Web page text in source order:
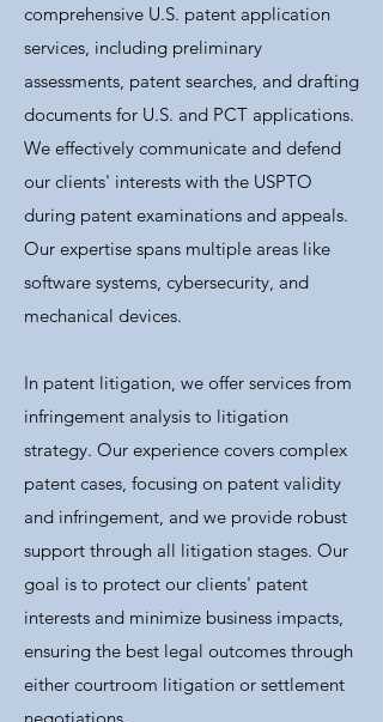
comprehensive U.S. patent application
services, including preliminary
assessments, patent searches, and drafting
documents for U.S. and PCT applications.
We effectively communicate and defend
our clients' interests with the USPTO
during patent examinations and appeals.
Our expertise spans multiple areas like
software systems, cybersecurity, and
mechanical devices.
In patent litigation, we offer services from
infringement analysis to litigation
strategy. Our experience covers complex
patent cases, focusing on patent validity
and infringement, and we provide robust
support through all litigation stages. Our
goal is to protect our clients' patent
interests and minimize business impacts,
ensuring the best legal outcomes through
either courtroom litigation or settlement